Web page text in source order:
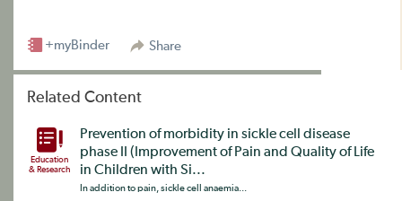
Share
+myBinder
Related Content
Education
& Research
Prevention of morbidity in sickle cell disease
phase II (Improvement of Pain and Quality of Life
in Children with Si...
In addition to pain, sickle cell anaemia...